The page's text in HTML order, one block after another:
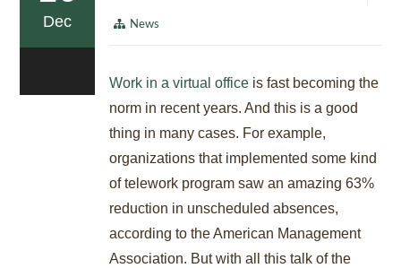
Dec News
Work in a virtual office is fast becoming the
norm in recent years. And this is a good
thing in many cases. For example,
organizations that implemented some kind
of telework program saw an amazing 63%
reduction in unscheduled absences,
according to the American Management
Association. But with all this talk of the